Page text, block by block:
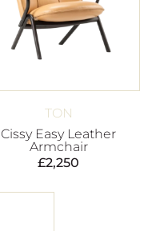
TON
Cissy Easy Leather
Armchair
£2,250